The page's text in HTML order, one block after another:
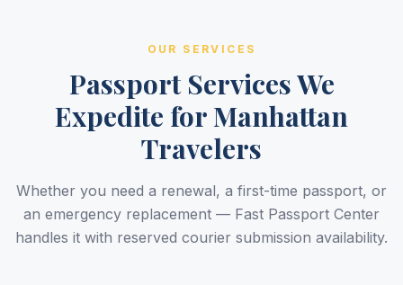
OUR SERVICES
Passport Services We
Expedite for Manhattan
Travelers
Whether you need a renewal, a first-time passport, or
an emergency replacement — Fast Passport Center
handles it with reserved courier submission availability.